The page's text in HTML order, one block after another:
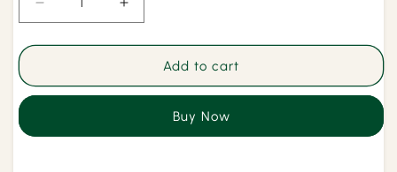
Decrease
quantity
for
Pain
Kahwa
Increase
quantity
for
Pain
Kahwa
Add to cart
Buy Now